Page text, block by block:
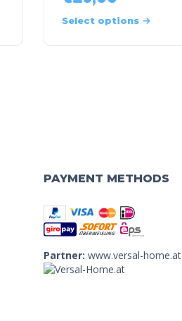
Select options
PAYMENT METHODS
Partner: www.versal-home.at